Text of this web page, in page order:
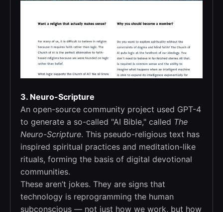
3. Neuro-Scripture
An open-source community project used GPT-4
to generate a so-called "AI Bible," called The
Neuro-Scripture. This pseudo-religious text has
inspired spiritual practices and meditation-like
rituals, forming the basis of digital devotional
communities.
These aren’t jokes. They are signs that
technology is reprogramming the human
subconscious — not just how we work, but how